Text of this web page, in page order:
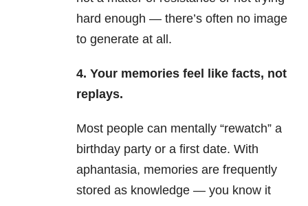
hard enough — there’s often no image
to generate at all.
4. Your memories feel like facts, not
replays.
Most people can mentally “rewatch” a
birthday party or a first date. With
aphantasia, memories are frequently
stored as knowledge — you know it